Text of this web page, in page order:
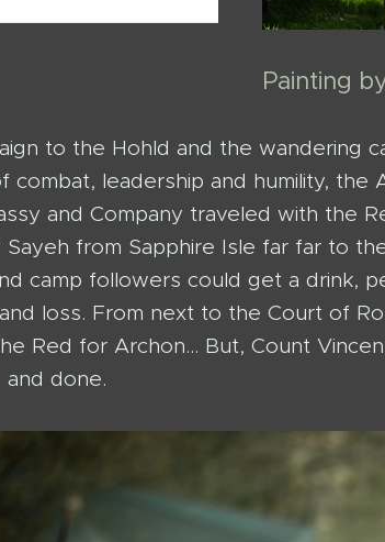
Painting
to the Hohld and the wandering
combat, leadership and humility,
and Company traveled with the
from Sapphire Isle far far to
camp followers could get a drink,
loss. From next to the Court of
Red for Archon... But, Count
and done.